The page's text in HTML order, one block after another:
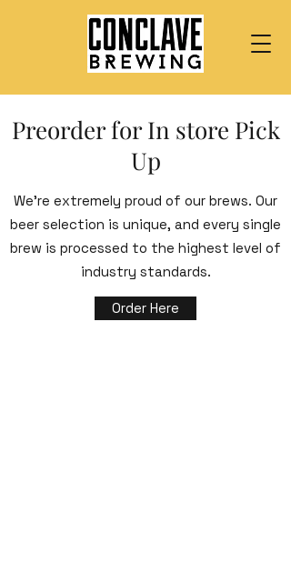
Preorder for In store Pick
Up
We’re extremely proud of our brews. Our
beer selection is unique, and every single
brew is processed to the highest level of
industry standards.
Order Here